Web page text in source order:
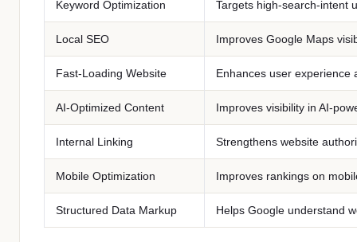
Keyword Optimization Targets high-search-intent
Local SEO Improves Google Maps
Fast-Loading Website Enhances user experience
AI-Optimized Content Improves visibility in AI-
Internal Linking Strengthens website
Mobile Optimization Improves rankings on
Structured Data Markup Helps Google understand